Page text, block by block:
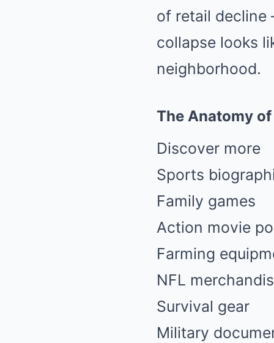
of retail
collapse looks
neighborhood.
The Anatomy
Discover more
Sports
Family games
Action movie
Farming
NFL
Survival gear
Military